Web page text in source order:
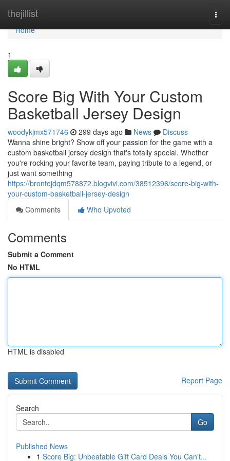
thejillist
Home
Home
1
Score Big With Your Custom
Basketball Jersey Design
woodykjmx571746 299 days ago News
Discuss
Wanna shine bright? Show off your passion for the game with a
custom basketball jersey design that's totally special. Whether
you're rocking your favorite team, paying tribute to a legend, or
just want something
https://brontejdqm578872.blogvivi.com/38512396/score-big-with-
your-custom-basketball-jersey-design
Comments
Who Upvoted
Comments
Submit a Comment
No HTML
HTML is disabled
Report Page
Search
Go
Published News
1 Score Big: Unbeatable Gift Card Deals You Can't...